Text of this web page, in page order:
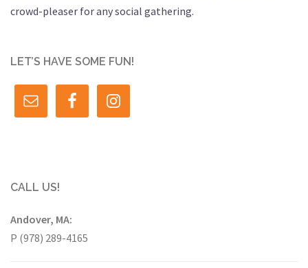
crowd-pleaser for any social gathering.
LET’S HAVE SOME FUN!
CALL US!
Andover, MA:
P (978) 289-4165